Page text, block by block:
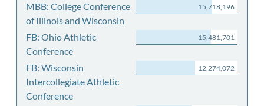
MBB: College Conference
of Illinois and Wisconsin
15,718,196
FB: Ohio Athletic
Conference
15,481,701
FB: Wisconsin
Intercollegiate Athletic
Conference
12,274,072